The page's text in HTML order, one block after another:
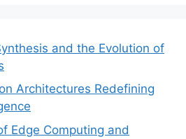
and the Evolution of
Architectures Redefining
Edge Computing and